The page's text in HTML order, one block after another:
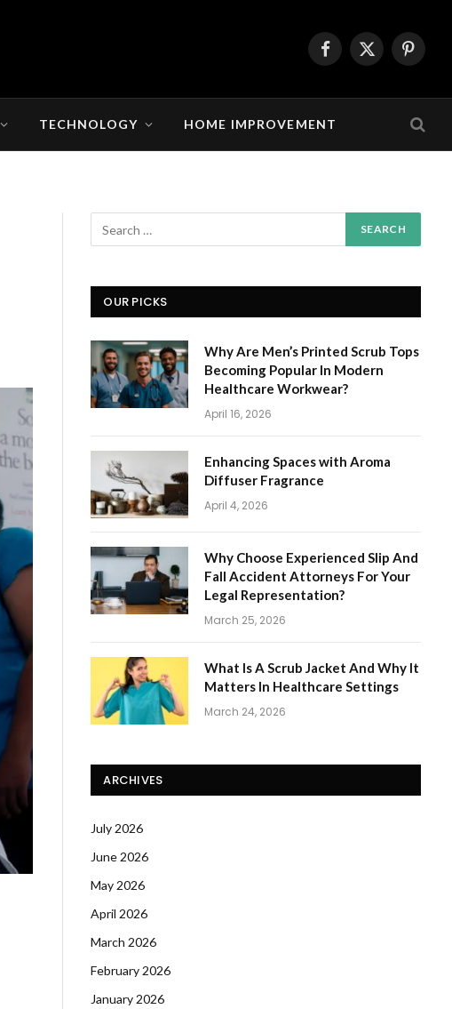
Facebook
X
TECHNOLOGY HOME IMPROVEMENT
OUR PICKS
Why Are Men’s Printed Scrub Tops
Becoming Popular In Modern
Healthcare Workwear?
April 16, 2026
Enhancing Spaces with Aroma
Diffuser Fragrance
April 4, 2026
Why Choose Experienced Slip And
Fall Accident Attorneys For Your
Legal Representation?
March 25, 2026
What Is A Scrub Jacket And Why It
Matters In Healthcare Settings
March 24, 2026
ARCHIVES
July 2026
June 2026
May 2026
April 2026
March 2026
February 2026
January 2026